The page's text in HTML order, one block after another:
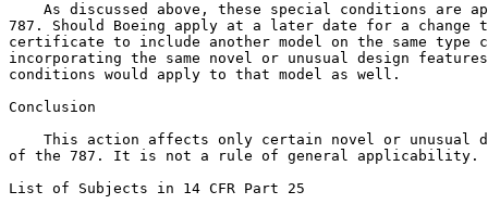
As discussed above, these special conditions are
787. Should Boeing apply at a later date for a
certificate to include another model on the same
incorporating the same novel or unusual design
conditions would apply to that model as well.
Conclusion
This action affects only certain novel or unusual
of the 787. It is not a rule of general applicability.
List of Subjects in 14 CFR Part 25